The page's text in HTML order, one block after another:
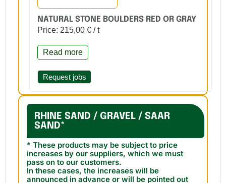
NATURAL STONE BOULDERS RED OR GRAY
Price: 215,00 € / t
Read more
Request jobs
RHINE SAND / GRAVEL / SAAR
SAND*
* These products may be subject to price
increases by our suppliers, which we must
pass on to our customers.
In these cases, the increases will be
announced in advance or will be pointed out